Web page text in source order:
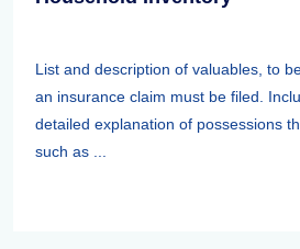
List and description of valuables, to
an insurance claim must be filed.
detailed explanation of possessions
such as ...